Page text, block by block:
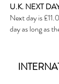
U.K. NEXT
Next day is
day as long as